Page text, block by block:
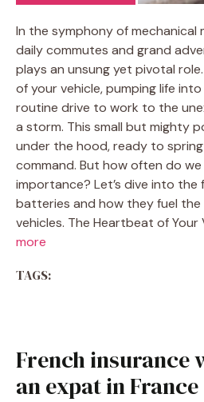
In the symphony of
daily commutes and grand
plays an unsung yet pivotal
of your vehicle, pumping life
routine drive to work to the
a storm. This small but mighty
under the hood, ready to
command. But how often do
importance? Let’s dive into
batteries and how they fuel
vehicles. The Heartbeat of Your
more
TAGS:
French insurance
an expat in France